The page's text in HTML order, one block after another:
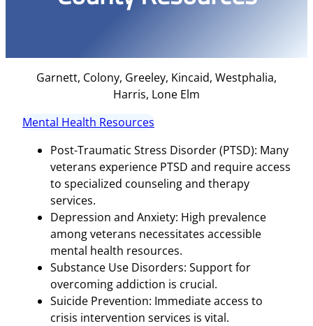
Garnett, Colony, Greeley, Kincaid, Westphalia,
Harris, Lone Elm
Mental Health Resources
Post-Traumatic Stress Disorder (PTSD): Many
veterans experience PTSD and require access
to specialized counseling and therapy
services.
Depression and Anxiety: High prevalence
among veterans necessitates accessible
mental health resources.
Substance Use Disorders: Support for
overcoming addiction is crucial.
Suicide Prevention: Immediate access to
crisis intervention services is vital.